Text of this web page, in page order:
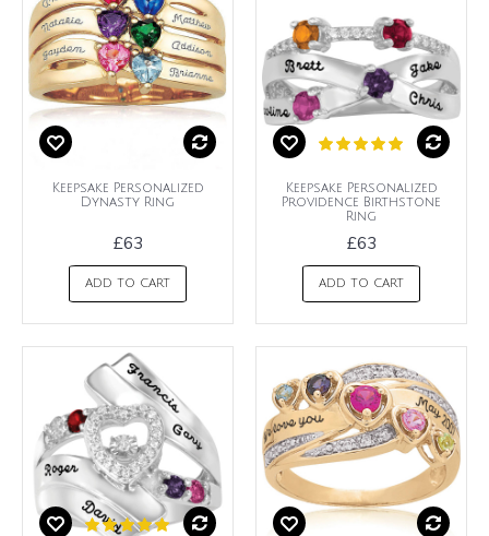
Keepsake Personalized
Dynasty Ring
£63
ADD TO CART
Keepsake Personalized
Providence Birthstone
Ring
£63
ADD TO CART